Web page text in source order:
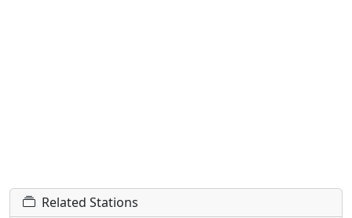
Related Stations